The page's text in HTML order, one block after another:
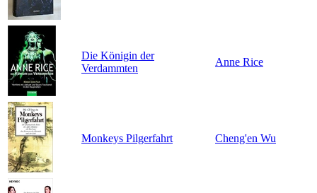
Die Königin der
Verdammten
Anne Rice
Monkeys Pilgerfahrt Cheng'en Wu